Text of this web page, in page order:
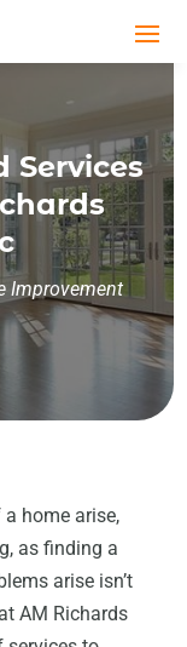
Services
Improvement
home arise,
as finding a
arise isn’t
AM Richards